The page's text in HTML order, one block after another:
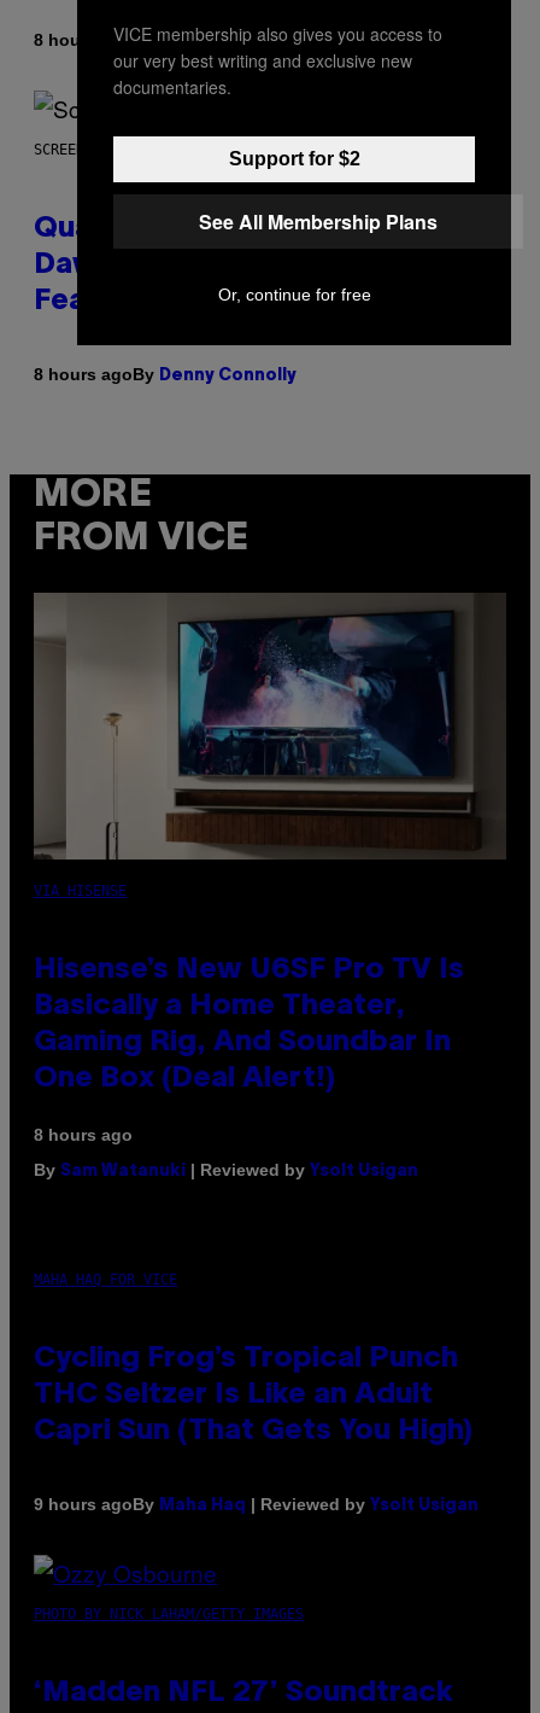
8 hours agoBy Stephen Andrew Galiher
SCREENSHOT: MACHINEGAMES/ID SOFTWARE
Quake Returns With Surprise
Dawn of the Machine Update
Featuring 19 New Maps
8 hours agoBy Denny Connolly
MORE
FROM VICE
VIA HISENSE
Hisense’s New U6SF Pro TV Is
Basically a Home Theater,
Gaming Rig, And Soundbar In
One Box (Deal Alert!)
8 hours ago
By Sam Watanuki | Reviewed by Ysolt Usigan
MAHA HAQ FOR VICE
Cycling Frog’s Tropical Punch
THC Seltzer Is Like an Adult
Capri Sun (That Gets You High)
9 hours agoBy Maha Haq | Reviewed by Ysolt Usigan
PHOTO BY NICK LAHAM/GETTY IMAGES
‘Madden NFL 27’ Soundtrack
VICE membership also gives you access to
our very best writing and exclusive new
documentaries.
Support for $2
See All Membership Plans
Or, continue for free